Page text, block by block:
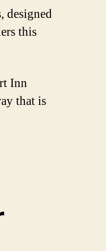
designed
this
Inn
that is